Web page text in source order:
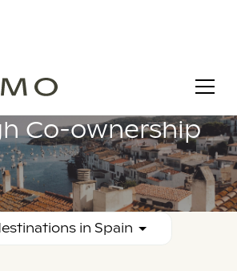
in Spain
Co-ownership
in Spain